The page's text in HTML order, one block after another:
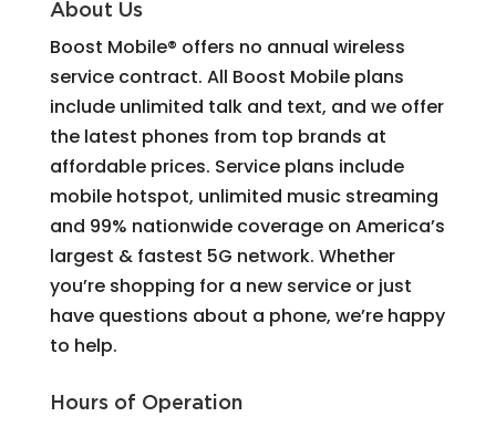
About Us
Boost Mobile® offers no annual wireless
service contract. All Boost Mobile plans
include unlimited talk and text, and we offer
the latest phones from top brands at
affordable prices. Service plans include
mobile hotspot, unlimited music streaming
and 99% nationwide coverage on America’s
largest & fastest 5G network. Whether
you’re shopping for a new service or just
have questions about a phone, we’re happy
to help.
Hours of Operation